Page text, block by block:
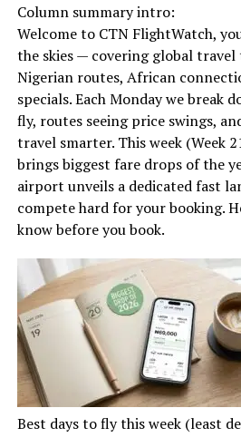
Column summary intro:
Welcome to CTN FlightWatch,
the skies — covering global travel
Nigerian routes, African
specials. Each Monday we break
fly, routes seeing price swings,
travel smarter. This week (Week
brings biggest fare drops of the
airport unveils a dedicated fast
compete hard for your booking.
know before you book.
Best days to fly this week (least